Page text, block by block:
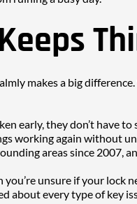
makes a big
early, they don’t have
working again without
areas since 2007,
unsure if your
about every type of key